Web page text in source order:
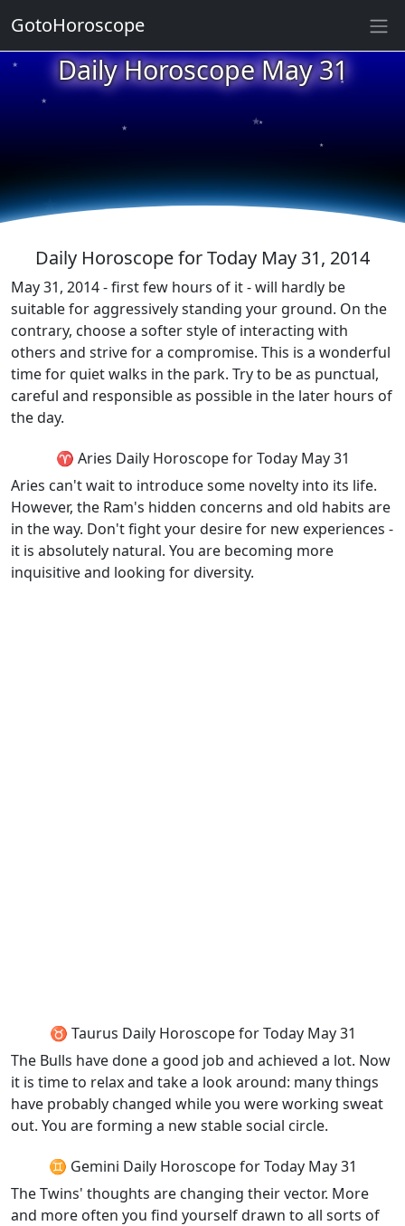
Daily Horoscope May 31
★
★
★
★
★
★
★
★
★
★
Daily Horoscope for Today May 31, 2014
May 31, 2014 - first few hours of it - will hardly be
suitable for aggressively standing your ground. On the
contrary, choose a softer style of interacting with
others and strive for a compromise. This is a wonderful
time for quiet walks in the park. Try to be as punctual,
careful and responsible as possible in the later hours of
the day.
♈ Aries Daily Horoscope for Today May 31
Aries can't wait to introduce some novelty into its life.
However, the Ram's hidden concerns and old habits are
in the way. Don't fight your desire for new experiences -
it is absolutely natural. You are becoming more
inquisitive and looking for diversity.
♉ Taurus Daily Horoscope for Today May 31
The Bulls have done a good job and achieved a lot. Now
it is time to relax and take a look around: many things
have probably changed while you were working sweat
out. You are forming a new stable social circle.
♊ Gemini Daily Horoscope for Today May 31
The Twins' thoughts are changing their vector. More
and more often you find yourself drawn to all sorts of
GotoHoroscope